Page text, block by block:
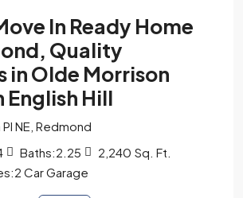
In Ready Home
Quality
in Olde Morrison
English Hill
NE, Redmond
Baths:2.25 2,240 Sq. Ft.
2 Car Garage